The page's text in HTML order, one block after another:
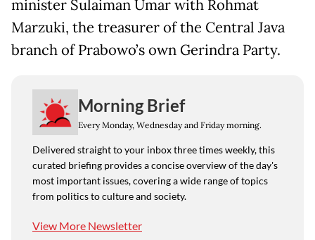
minister Sulaiman Umar with Rohmat
Marzuki, the treasurer of the Central Java
branch of Prabowo’s own Gerindra Party.
Morning Brief
Every Monday, Wednesday and Friday morning.
Delivered straight to your inbox three times weekly, this
curated briefing provides a concise overview of the day's
most important issues, covering a wide range of topics
from politics to culture and society.
View More Newsletter